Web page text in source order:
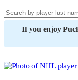
If you enjoy